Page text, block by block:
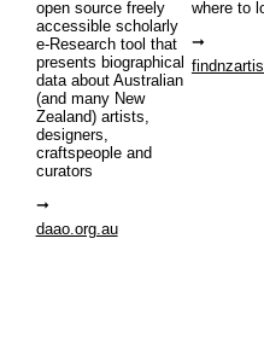
open source freely
accessible scholarly
e-Research tool that
presents biographical
data about Australian
(and many New
Zealand) artists,
designers,
craftspeople and
curators
daao.org.au
where to